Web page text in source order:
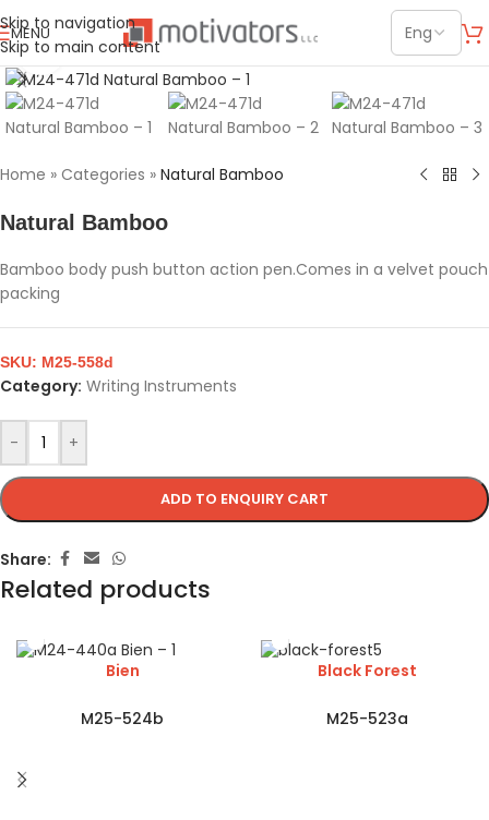
Skip to navigation
Skip to main content
MENU
Click to enlarge
Home » Categories » Natural Bamboo
Natural Bamboo
Bamboo body push button action pen.Comes in a velvet pouch
packing
- +
ADD TO ENQUIRY CART
SKU: M25-558d
Category: Writing Instruments
Share:
Related products
Bien
M25-524b
Black Forest
M25-523a